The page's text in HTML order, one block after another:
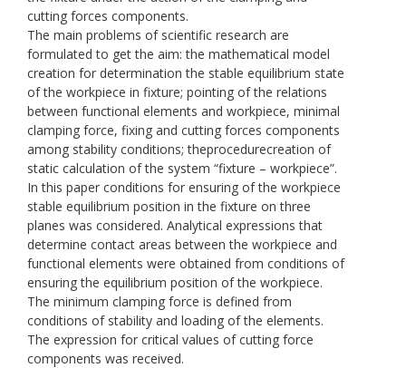
cutting forces components.
The main problems of scientific research are
formulated to get the aim: the mathematical model
creation for determination the stable equilibrium state
of the workpiece in fixture; pointing of the relations
between functional elements and workpiece, minimal
clamping force, fixing and cutting forces components
among stability conditions; theprocedurecreation of
static calculation of the system “fixture – workpiece”.
In this paper conditions for ensuring of the workpiece
stable equilibrium position in the fixture on three
planes was considered. Analytical expressions that
determine contact areas between the workpiece and
functional elements were obtained from conditions of
ensuring the equilibrium position of the workpiece.
The minimum clamping force is defined from
conditions of stability and loading of the elements.
The expression for critical values of cutting force
components was received.